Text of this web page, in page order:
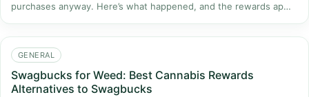
purchases anyway. Here’s what happened, and the rewards ap…
GENERAL
Swagbucks for Weed: Best Cannabis Rewards
Alternatives to Swagbucks